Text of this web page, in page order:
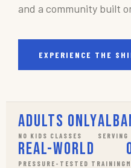
and a community built
EXPERIENCE THE
Adults Only
NO KIDS CLASSES
Real-World
PRESSURE-TESTED TRAINING